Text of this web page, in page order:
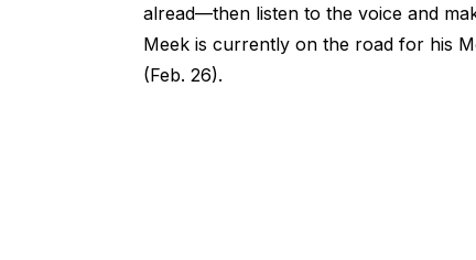
alread—then listen to the voice and
Meek is currently on the road for his
(Feb. 26).